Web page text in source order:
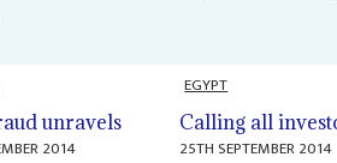
unravels
2014
EGYPT
Calling all
25TH SEPTEMBER 2014